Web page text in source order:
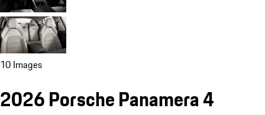
10 Images
2026 Porsche Panamera 4